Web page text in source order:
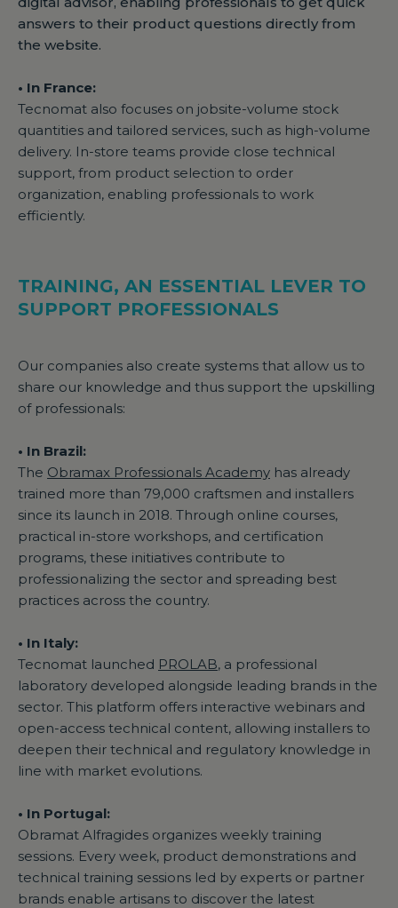
answers to their product questions directly from
the website.
• In France:
Tecnomat also focuses on jobsite-volume stock
quantities and tailored services, such as high-volume
delivery. In-store teams provide close technical
support, from product selection to order
organization, enabling professionals to work
efficiently.
TRAINING, AN ESSENTIAL LEVER TO
SUPPORT PROFESSIONALS
Our companies also create systems that allow us to
share our knowledge and thus support the upskilling
of professionals:
• In Brazil:
The Obramax Professionals Academy has already
trained more than 79,000 craftsmen and installers
since its launch in 2018. Through online courses,
practical in-store workshops, and certification
programs, these initiatives contribute to
professionalizing the sector and spreading best
practices across the country.
• In Italy:
Tecnomat launched PROLAB, a professional
laboratory developed alongside leading brands in the
sector. This platform offers interactive webinars and
open-access technical content, allowing installers to
deepen their technical and regulatory knowledge in
line with market evolutions.
• In Portugal:
Obramat Alfragides organizes weekly training
sessions. Every week, product demonstrations and
technical training sessions led by experts or partner
brands enable artisans to discover the latest